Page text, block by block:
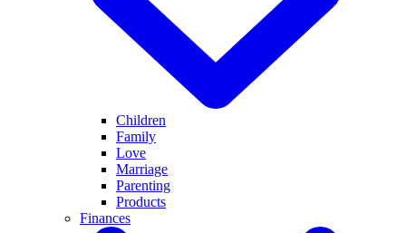
Children
Family
Love
Marriage
Parenting
Products
Finances